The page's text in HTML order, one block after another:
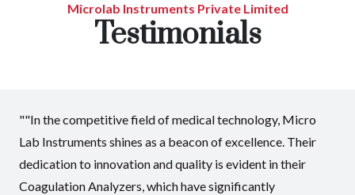
Microlab Instruments Private Limited
Testimonials
""In the competitive field of medical technology, Micro
Lab Instruments shines as a beacon of excellence. Their
dedication to innovation and quality is evident in their
Coagulation Analyzers, which have significantly